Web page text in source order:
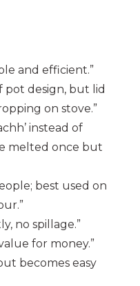
and efficient.”
pot design, but lid
on stove.”
instead of
melted once but
best used on
no spillage.”
for money.”
becomes easy